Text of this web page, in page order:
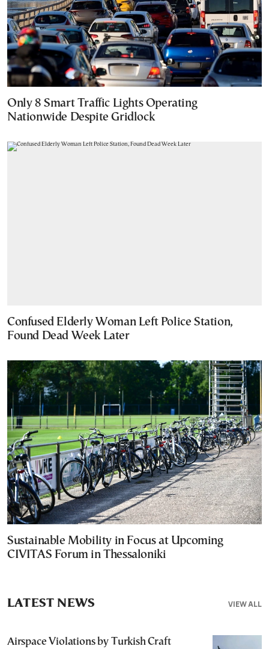
Only 8 Smart Traffic Lights Operating
Nationwide Despite Gridlock
Confused Elderly Woman Left Police Station,
Found Dead Week Later
Sustainable Mobility in Focus at Upcoming
CIVITAS Forum in Thessaloniki
VIEW ALL
LATEST NEWS
Airspace Violations by Turkish Craft